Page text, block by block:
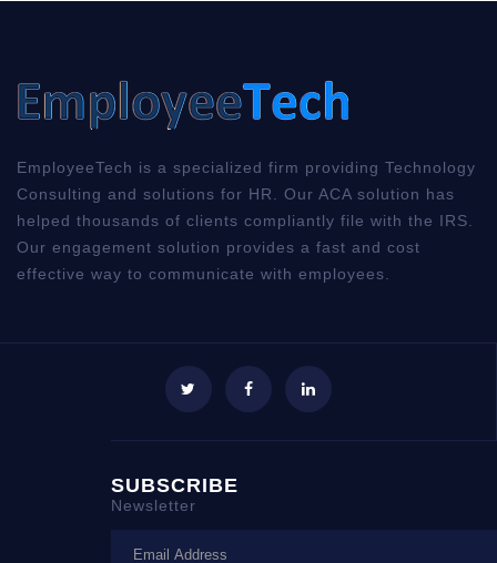
EmployeeTech is a specialized firm providing Technology
Consulting and solutions for HR. Our ACA solution has
helped thousands of clients compliantly file with the IRS.
Our engagement solution provides a fast and cost
effective way to communicate with employees.
SUBSCRIBE
Newsletter